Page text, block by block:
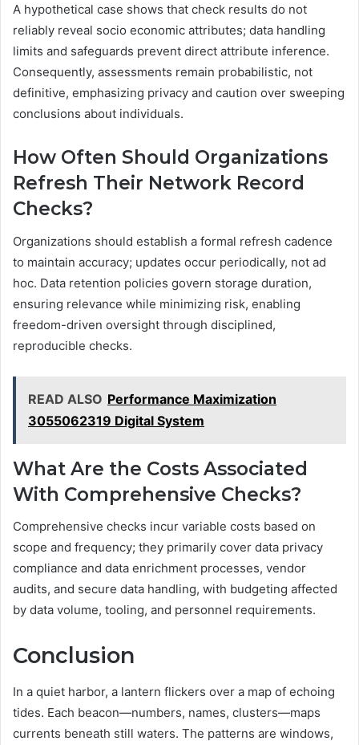
A hypothetical case shows that check results do not
reliably reveal socio economic attributes; data handling
limits and safeguards prevent direct attribute inference.
Consequently, assessments remain probabilistic, not
definitive, emphasizing privacy and caution over sweeping
conclusions about individuals.
How Often Should Organizations
Refresh Their Network Record
Checks?
Organizations should establish a formal refresh cadence
to maintain accuracy; updates occur periodically, not ad
hoc. Data retention policies govern storage duration,
ensuring relevance while minimizing risk, enabling
freedom-driven oversight through disciplined,
reproducible checks.
READ ALSO Performance Maximization
3055062319 Digital System
What Are the Costs Associated
With Comprehensive Checks?
Comprehensive checks incur variable costs based on
scope and frequency; they primarily cover data privacy
compliance and data enrichment processes, vendor
audits, and secure data handling, with budgeting affected
by data volume, tooling, and personnel requirements.
Conclusion
In a quiet harbor, a lantern flickers over a map of echoing
tides. Each beacon—numbers, names, clusters—maps
currents beneath still waters. The patterns are windows,